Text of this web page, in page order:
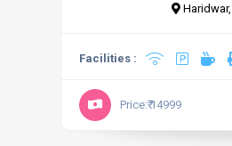
Facilities :
Price:₹ 14999